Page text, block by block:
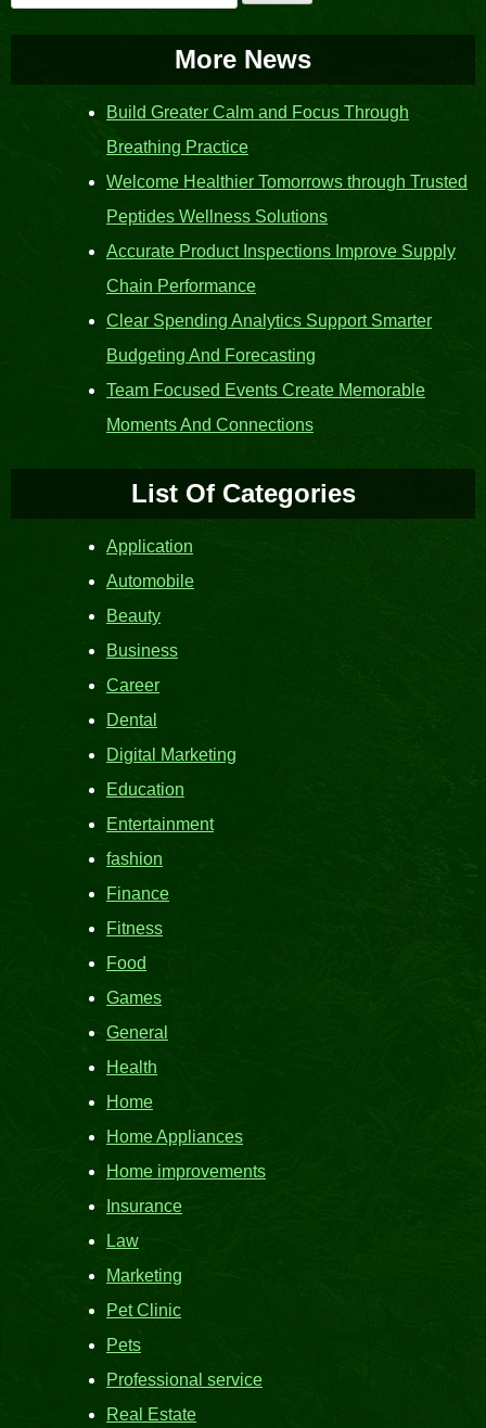
for:
More News
Build Greater Calm and Focus Through
Breathing Practice
Welcome Healthier Tomorrows through Trusted
Peptides Wellness Solutions
Accurate Product Inspections Improve Supply
Chain Performance
Clear Spending Analytics Support Smarter
Budgeting And Forecasting
Team Focused Events Create Memorable
Moments And Connections
List Of Categories
Application
Automobile
Beauty
Business
Career
Dental
Digital Marketing
Education
Entertainment
fashion
Finance
Fitness
Food
Games
General
Health
Home
Home Appliances
Home improvements
Insurance
Law
Marketing
Pet Clinic
Pets
Professional service
Real Estate